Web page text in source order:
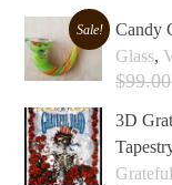
Sale!
Candy
Glass,
$99.00
3D